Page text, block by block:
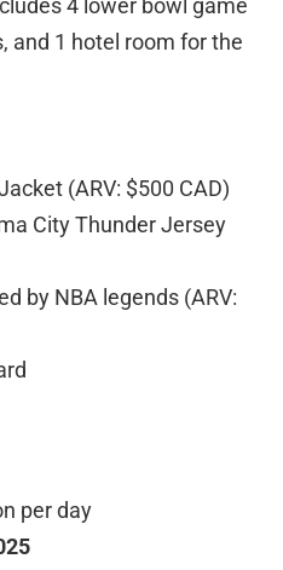
4 lower bowl game
and 1 hotel room for the
(ARV: $500 CAD)
City Thunder Jersey
by NBA legends (ARV:
per day